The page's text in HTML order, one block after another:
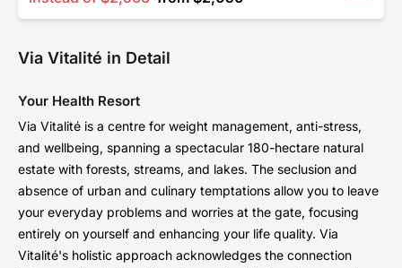
Via Vitalité in Detail
Your Health Resort
Via Vitalité is a centre for weight management, anti-stress,
and wellbeing, spanning a spectacular 180-hectare natural
estate with forests, streams, and lakes. The seclusion and
absence of urban and culinary temptations allow you to leave
your everyday problems and worries at the gate, focusing
entirely on yourself and enhancing your life quality. Via
Vitalité's holistic approach acknowledges the connection